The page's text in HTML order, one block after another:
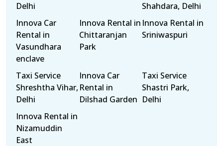
Delhi
Shahdara, Delhi
Innova Car
Rental in
Vasundhara
enclave
Innova Rental in
Chittaranjan
Park
Innova Rental in
Sriniwaspuri
Taxi Service
Shreshtha Vihar,
Delhi
Innova Car
Rental in
Dilshad Garden
Taxi Service
Shastri Park,
Delhi
Innova Rental in
Nizamuddin
East